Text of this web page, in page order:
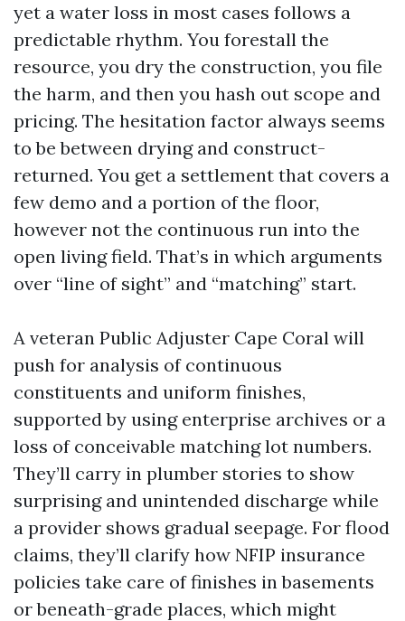
yet a water loss in most cases follows a
predictable rhythm. You forestall the
resource, you dry the construction, you file
the harm, and then you hash out scope and
pricing. The hesitation factor always seems
to be between drying and construct-
returned. You get a settlement that covers a
few demo and a portion of the floor,
however not the continuous run into the
open living field. That’s in which arguments
over “line of sight” and “matching” start.
A veteran Public Adjuster Cape Coral will
push for analysis of continuous
constituents and uniform finishes,
supported by using enterprise archives or a
loss of conceivable matching lot numbers.
They’ll carry in plumber stories to show
surprising and unintended discharge while
a provider shows gradual seepage. For flood
claims, they’ll clarify how NFIP insurance
policies take care of finishes in basements
or beneath-grade places, which might